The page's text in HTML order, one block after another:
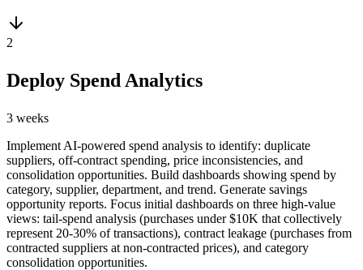
2
Deploy Spend Analytics
3 weeks
Implement AI-powered spend analysis to identify: duplicate
suppliers, off-contract spending, price inconsistencies, and
consolidation opportunities. Build dashboards showing spend by
category, supplier, department, and trend. Generate savings
opportunity reports. Focus initial dashboards on three high-value
views: tail-spend analysis (purchases under $10K that collectively
represent 20-30% of transactions), contract leakage (purchases from
contracted suppliers at non-contracted prices), and category
consolidation opportunities.